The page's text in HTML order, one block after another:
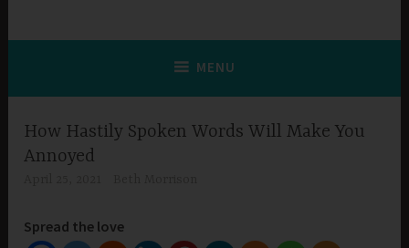
MENU
How Hastily Spoken Words Will Make You
Annoyed
Spread the love